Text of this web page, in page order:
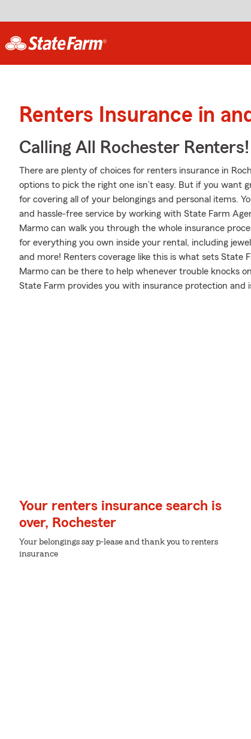
Renters Insurance in
Calling All Rochester Renters!
There are plenty of choices for renters insurance in
options to pick the right one isn’t easy. But if you want
for covering all of your belongings and personal items.
and hassle-free service by working with State Farm
Marmo can walk you through the whole insurance
for everything you own inside your rental, including
and more! Renters coverage like this is what sets
Marmo can be there to help whenever trouble knocks
State Farm provides you with insurance protection and
Your renters insurance search is
over, Rochester
Your belongings say p-lease and thank you to renters
insurance